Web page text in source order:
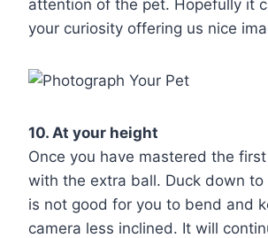
attention of the pet. Hopefully it
your curiosity offering us nice
10. At your height
Once you have mastered the
with the extra ball. Duck down to
is not good for you to bend and
camera less inclined. It will